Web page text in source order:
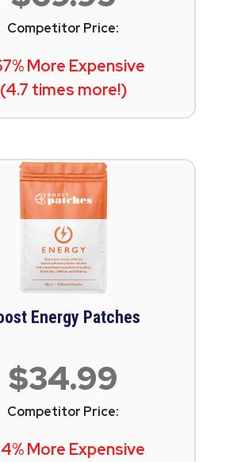
Competitor Price:
More Expensive
(4.7 times more!)
Energy Patches
$34.99
Competitor Price:
More Expensive